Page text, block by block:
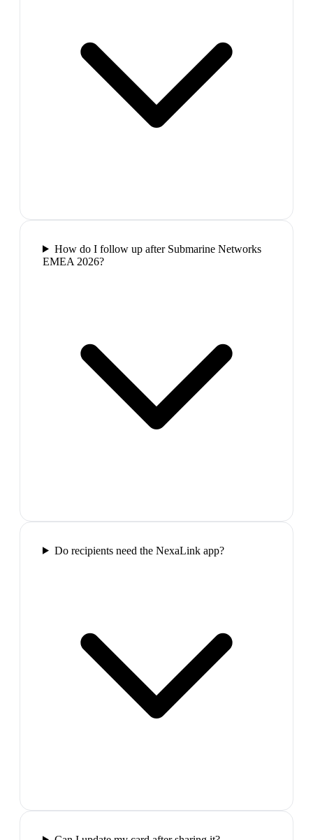
How do I follow up after Submarine Networks
EMEA 2026?
Do recipients need the NexaLink app?